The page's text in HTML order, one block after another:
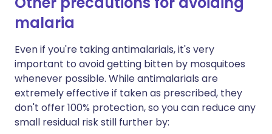
malaria
Even if you're taking antimalarials, it's very
important to avoid getting bitten by mosquitoes
whenever possible. While antimalarials are
extremely effective if taken as prescribed, they
don't offer 100% protection, so you can reduce any
small residual risk still further by: